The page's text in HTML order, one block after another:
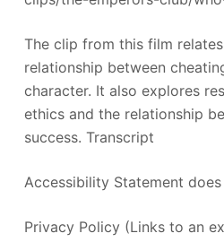
The clip from this film
relationship between
character. It also explores
ethics and the relationship
success. Transcript
Accessibility Statement
Privacy Policy (Links to an